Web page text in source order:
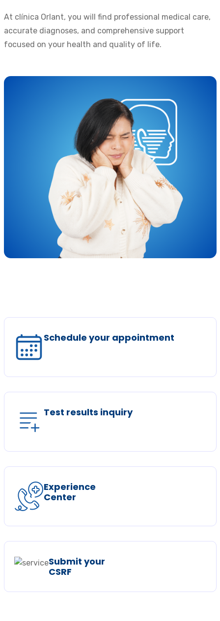
At clínica Orlant, you will find professional medical care,
accurate diagnoses, and comprehensive support
focused on your health and quality of life.
Schedule your appointment
Test results inquiry
Experience
Center
Submit your
CSRF